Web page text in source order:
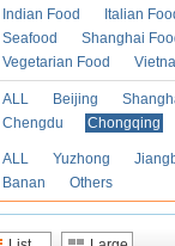
Indian Food
Italian
Seafood
Shanghai
Vegetarian Food
ALL Beijing
Chengdu
Chongqing
ALL Yuzhong
Banan
Others